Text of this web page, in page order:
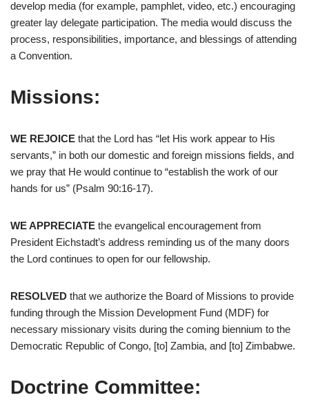
develop media (for example, pamphlet, video, etc.) encouraging
greater lay delegate participation. The media would discuss the
process, responsibilities, importance, and blessings of attending
a Convention.
Missions:
WE REJOICE that the Lord has “let His work appear to His
servants,” in both our domestic and foreign missions fields, and
we pray that He would continue to “establish the work of our
hands for us” (Psalm 90:16-17).
WE APPRECIATE the evangelical encouragement from
President Eichstadt’s address reminding us of the many doors
the Lord continues to open for our fellowship.
RESOLVED that we authorize the Board of Missions to provide
funding through the Mission Development Fund (MDF) for
necessary missionary visits during the coming biennium to the
Democratic Republic of Congo, [to] Zambia, and [to] Zimbabwe.
Doctrine Committee: